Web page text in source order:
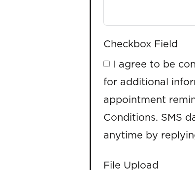
Checkbox Field
I agree to be
for additional
appointment
Conditions. SMS
anytime by
File Upload